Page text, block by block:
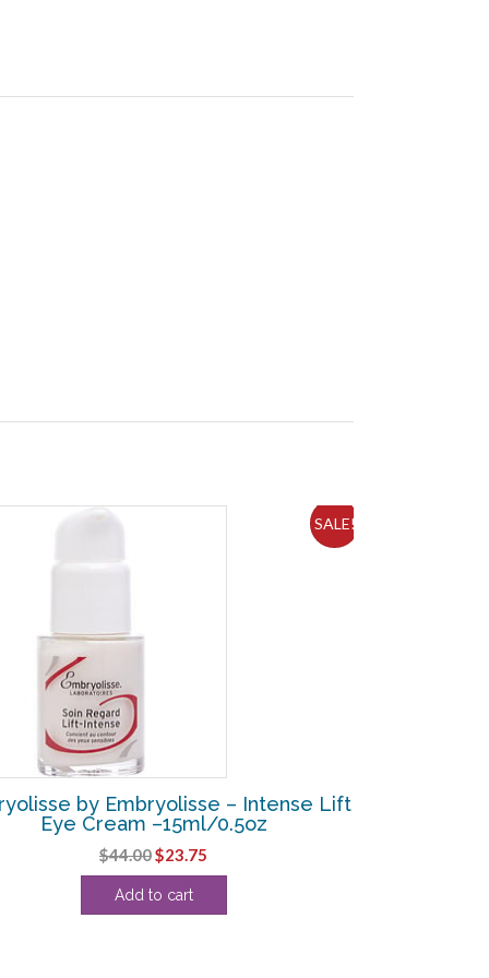
SALE!
by Embryolisse – Intense Lift
Eye Cream –15ml/0.5oz
$44.00Original
price
was:
$23.75
price
Add to cart